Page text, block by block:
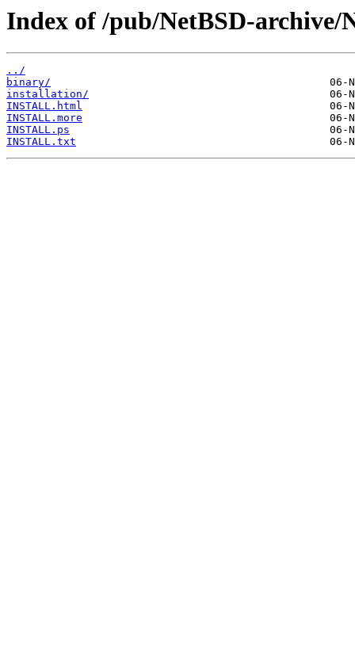
Index of /pub/NetBSD-archive/
../
binary/
installation/
INSTALL.html
INSTALL.more
INSTALL.ps
INSTALL.txt